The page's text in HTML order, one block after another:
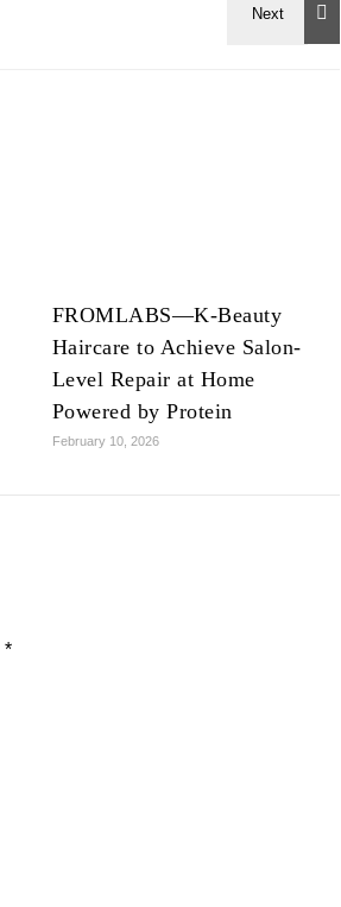
FROMLABS—K-Beauty
Haircare to Achieve Salon-
Level Repair at Home
Powered by Protein
February 10, 2026
*